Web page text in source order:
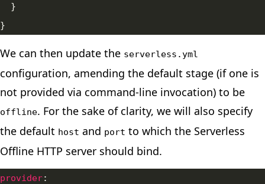
We can then update the serverless.yml
configuration, amending the default stage (if one is
not provided via command-line invocation) to be
offline. For the sake of clarity, we will also specify
the default host and port to which the Serverless
Offline HTTP server should bind.
provider